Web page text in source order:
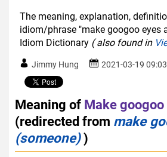
The meaning, explanation,
idiom/phrase "make googoo eyes
Idiom Dictionary ( also found in
Jimmy Hung 2021-03-19 09:03
Meaning of Make
(redirected from make
(someone))